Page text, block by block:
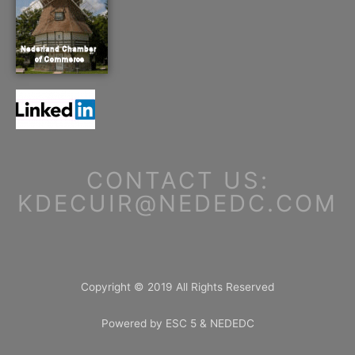
CONTACT US:
KDECUIR@NEDEDC.COM
Copyright © 2019 All Rights Reserved
Powered by ESC 5 & NEDEDC